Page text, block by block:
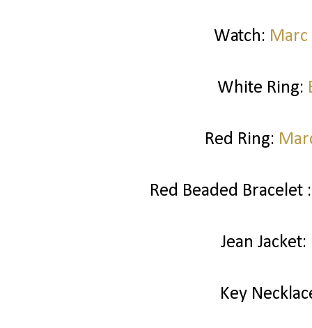
Watch: Marc
White Ring:
Red Ring:
Red Beaded Bracelet
Jean Jacket:
Key